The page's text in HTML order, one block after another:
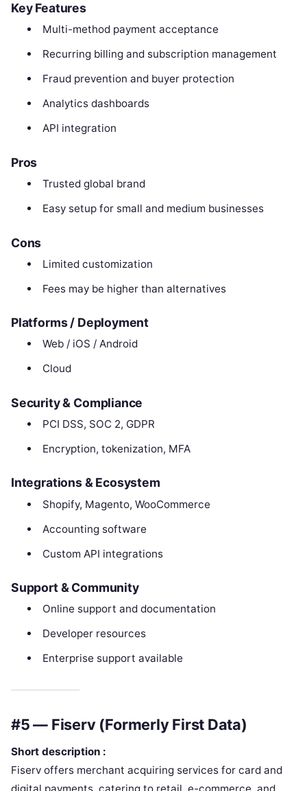
Key Features
Multi-method payment acceptance
Recurring billing and subscription management
Fraud prevention and buyer protection
Analytics dashboards
API integration
Pros
Trusted global brand
Easy setup for small and medium businesses
Cons
Limited customization
Fees may be higher than alternatives
Platforms / Deployment
Web / iOS / Android
Cloud
Security & Compliance
PCI DSS, SOC 2, GDPR
Encryption, tokenization, MFA
Integrations & Ecosystem
Shopify, Magento, WooCommerce
Accounting software
Custom API integrations
Support & Community
Online support and documentation
Developer resources
Enterprise support available
#5 — Fiserv (Formerly First Data)
Short description :
Fiserv offers merchant acquiring services for card and